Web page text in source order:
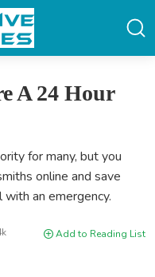
A 24 Hour
for many, but you
online and save
an emergency.
Add to Reading List